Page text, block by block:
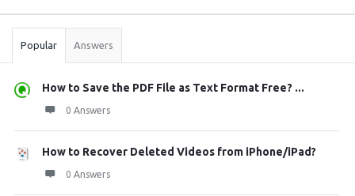
Stats
Popular Answers
How to Save the PDF File as Text Format Free? ...
0 Answers
How to Recover Deleted Videos from iPhone/iPad?
0 Answers